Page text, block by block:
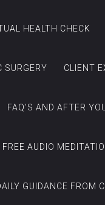
HEALTH CHECK
SURGERY CLIENT
FAQ’S AND AFTER
FREE AUDIO
GUIDANCE FROM